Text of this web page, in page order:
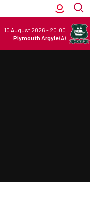
10 August 2026 - 20:00
Plymouth Argyle(A)